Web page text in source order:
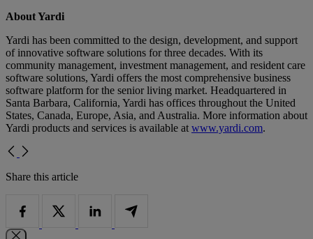
About Yardi
Yardi has been committed to the design, development, and support
of innovative software solutions for three decades. With its
community management, investment management, and resident care
software solutions, Yardi offers the most comprehensive business
software platform for the senior living market. Headquartered in
Santa Barbara, California, Yardi has offices throughout the United
States, Canada, Europe, Asia, and Australia. More information about
Yardi products and services is available at www.yardi.com.
Share this article